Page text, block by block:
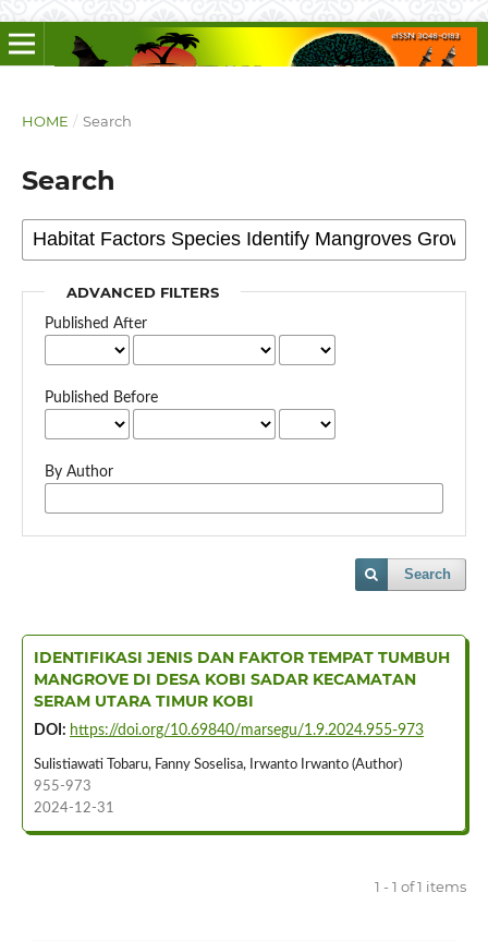
HOME / Search
Search
ADVANCED FILTERS
Published After
Published Before
By Author
Search
IDENTIFIKASI JENIS DAN FAKTOR TEMPAT TUMBUH
MANGROVE DI DESA KOBI SADAR KECAMATAN
SERAM UTARA TIMUR KOBI
DOI: https://doi.org/10.69840/marsegu/1.9.2024.955-973
Sulistiawati Tobaru, Fanny Soselisa, Irwanto Irwanto (Author)
955-973
2024-12-31
1 - 1 of 1 items